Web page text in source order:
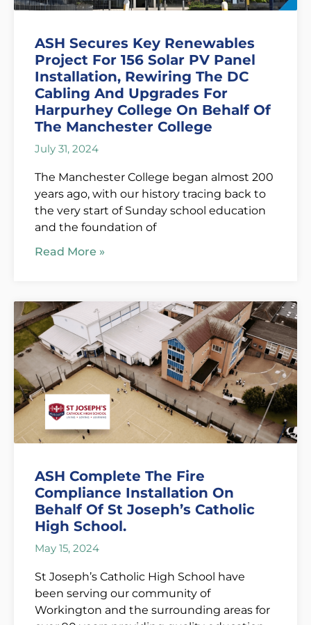
ASH Secures Key Renewables
Project For 156 Solar PV Panel
Installation, Rewiring The DC
Cabling And Upgrades For
Harpurhey College On Behalf Of
The Manchester College
July 31, 2024
The Manchester College began almost 200
years ago, with our history tracing back to
the very start of Sunday school education
and the foundation of
Read More »
ASH Complete The Fire
Compliance Installation On
Behalf Of St Joseph’s Catholic
High School.
May 15, 2024
St Joseph’s Catholic High School have
been serving our community of
Workington and the surrounding areas for